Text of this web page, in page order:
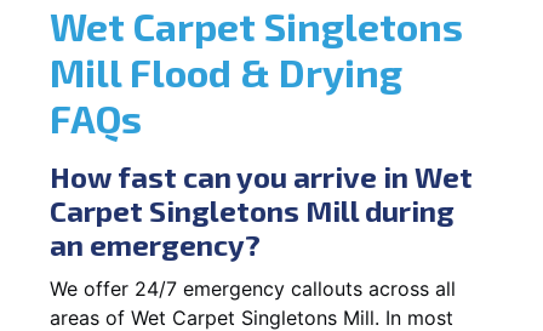
Wet Carpet Singletons
Mill Flood & Drying
FAQs
How fast can you arrive in Wet
Carpet Singletons Mill during
an emergency?
We offer 24/7 emergency callouts across all
areas of Wet Carpet Singletons Mill. In most